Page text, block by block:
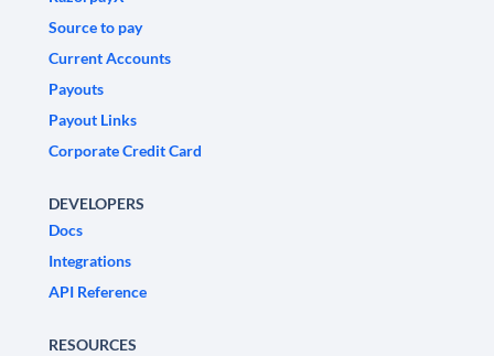
Source to pay
Current Accounts
Payouts
Payout Links
Corporate Credit Card
DEVELOPERS
Docs
Integrations
API Reference
RESOURCES